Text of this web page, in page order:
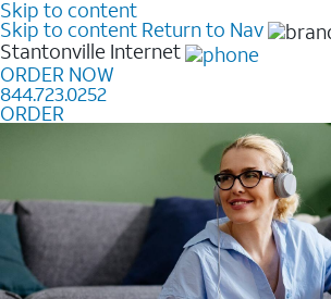
Skip to content
Skip to content Return to Nav
Stantonville Internet
ORDER NOW
844.723.0252
ORDER